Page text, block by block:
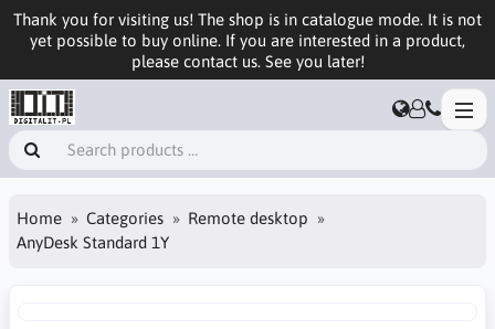
Thank you for visiting us! The shop is in catalogue mode. It is not
yet possible to buy online. If you are interested in a product,
please contact us. See you later!
Home Categories
Remote desktop
AnyDesk Standard 1Y